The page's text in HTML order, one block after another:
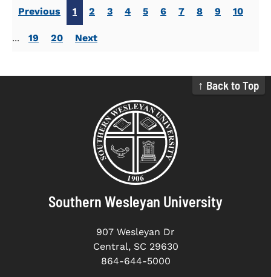
Previous 1 2 3 4 5 6 7 8 9 10
... 19 20 Next
↑ Back to Top
Southern Wesleyan University
907 Wesleyan Dr
Central, SC 29630
864-644-5000